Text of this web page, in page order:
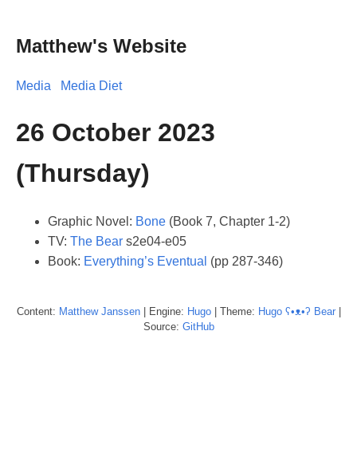
Matthew's Website
Media Media Diet
26 October 2023
(Thursday)
Graphic Novel: Bone (Book 7, Chapter 1-2)
TV: The Bear s2e04-e05
Book: Everything’s Eventual (pp 287-346)
Content: Matthew Janssen| Engine: Hugo| Theme: Hugo ʕ•ᴥ•ʔ Bear|
Source: GitHub